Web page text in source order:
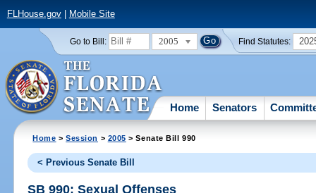
FLHouse.gov| Mobile Site
Go to Bill: 2005 Find Statutes:
Home Senators
Home >Session > 2005 > Senate Bill 990
< Previous Senate Bill
SB 990: Sexual Offenses